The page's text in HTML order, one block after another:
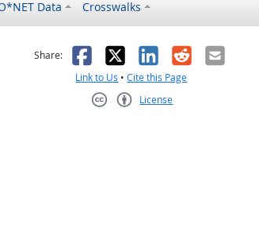
Data Crosswalks
helpful
Share: Facebook
X LinkedIn
RedditEmail
Link to Us •Cite this Page
License